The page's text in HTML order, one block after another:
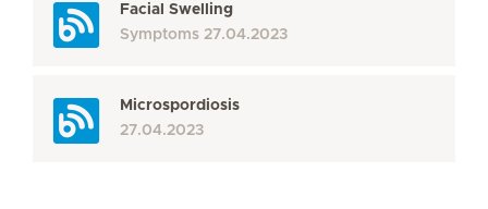
Facial Swelling
Symptoms 27.04.2023
Microspordiosis
27.04.2023